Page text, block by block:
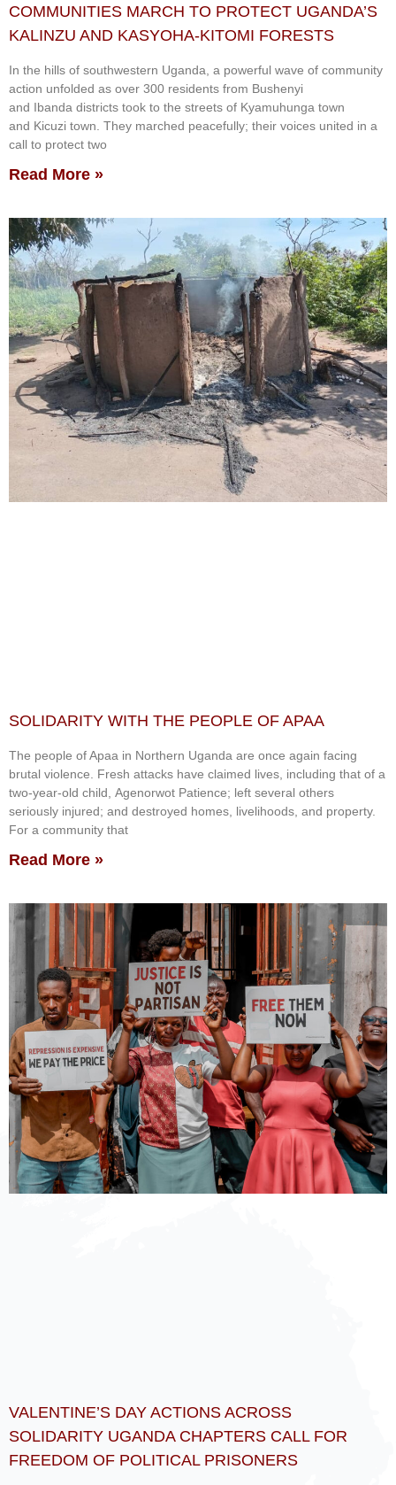
COMMUNITIES MARCH TO PROTECT UGANDA’S
KALINZU AND KASYOHA-KITOMI FORESTS
In the hills of southwestern Uganda, a powerful wave of community
action unfolded as over 300 residents from Bushenyi
and Ibanda districts took to the streets of Kyamuhunga town
and Kicuzi town. They marched peacefully; their voices united in a
call to protect two
Read More »
SOLIDARITY WITH THE PEOPLE OF APAA
The people of Apaa in Northern Uganda are once again facing
brutal violence. Fresh attacks have claimed lives, including that of a
two-year-old child, Agenorwot Patience; left several others
seriously injured; and destroyed homes, livelihoods, and property.
For a community that
Read More »
VALENTINE’S DAY ACTIONS ACROSS
SOLIDARITY UGANDA CHAPTERS CALL FOR
FREEDOM OF POLITICAL PRISONERS